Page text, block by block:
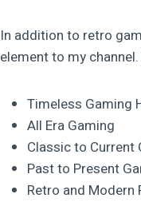
In addition to retro
element to my
Timeless Gaming
All Era Gaming
Classic to Current
Past to Present
Retro and Modern